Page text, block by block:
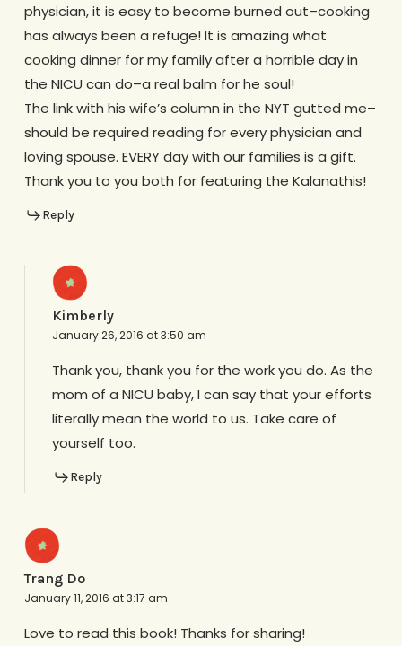
physician, it is easy to become burned out–cooking
has always been a refuge! It is amazing what
cooking dinner for my family after a horrible day in
the NICU can do–a real balm for he soul!
The link with his wife’s column in the NYT gutted me–
should be required reading for every physician and
loving spouse. EVERY day with our families is a gift.
Thank you to you both for featuring the Kalanathis!
Reply
Kimberly
January 26, 2016 at 3:50 am
Thank you, thank you for the work you do. As the
mom of a NICU baby, I can say that your efforts
literally mean the world to us. Take care of
yourself too.
Reply
Trang Do
January 11, 2016 at 3:17 am
Love to read this book! Thanks for sharing!